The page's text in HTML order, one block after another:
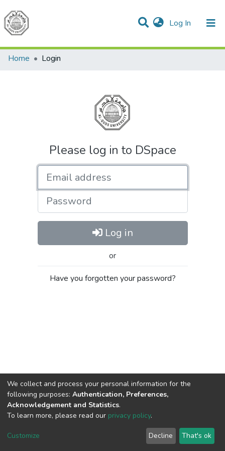
Log In (current)
Communities & Collections
All of DSpace
Home
Login
Please log in to DSpace
Password
Log in
or
Have you forgotten your password?
Cookie
End User
Agreement
Send
Feedback
We collect and process your personal information for the
following purposes: Authentication, Preferences,
Acknowledgement and Statistics.
To learn more, please read our privacy policy.
Customize Decline That's ok